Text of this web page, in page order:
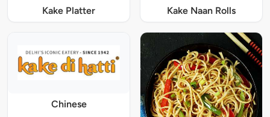
Kake Platter Kake Naan Rolls
Chinese